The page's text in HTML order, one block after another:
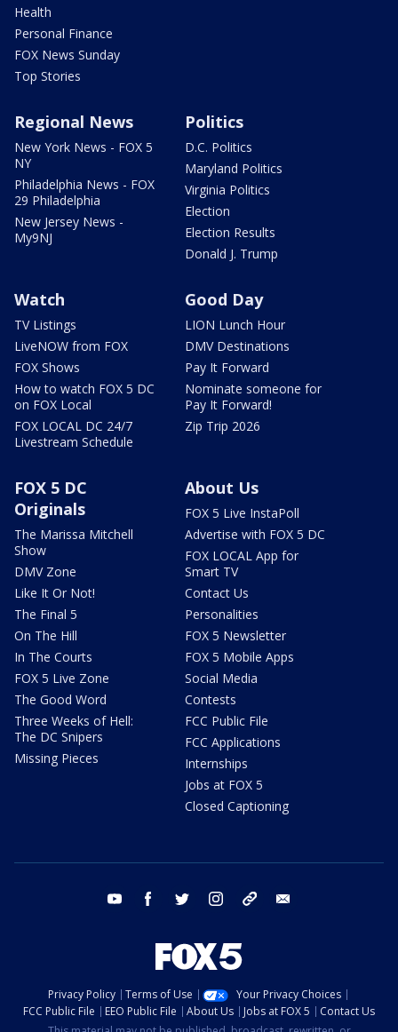
Health
Personal Finance
FOX News Sunday
Top Stories
Regional News
New York News - FOX 5
NY
Philadelphia News - FOX
29 Philadelphia
New Jersey News -
My9NJ
Politics
D.C. Politics
Maryland Politics
Virginia Politics
Election
Election Results
Donald J. Trump
Watch
TV Listings
LiveNOW from FOX
FOX Shows
How to watch FOX 5 DC
on FOX Local
FOX LOCAL DC 24/7
Livestream Schedule
Good Day
LION Lunch Hour
DMV Destinations
Pay It Forward
Nominate someone for
Pay It Forward!
Zip Trip 2026
FOX 5 DC
Originals
The Marissa Mitchell
Show
DMV Zone
Like It Or Not!
The Final 5
On The Hill
In The Courts
FOX 5 Live Zone
The Good Word
Three Weeks of Hell:
The DC Snipers
Missing Pieces
About Us
FOX 5 Live InstaPoll
Advertise with FOX 5 DC
FOX LOCAL App for
Smart TV
Contact Us
Personalities
FOX 5 Newsletter
FOX 5 Mobile Apps
Social Media
Contests
FCC Public File
FCC Applications
Internships
Jobs at FOX 5
Closed Captioning
youtube facebook twitter instagram tiktok
Privacy Policy Terms of Use
Your Privacy Choices
FCC Public File
EEO Public File About Us Jobs at FOX 5
Contact Us